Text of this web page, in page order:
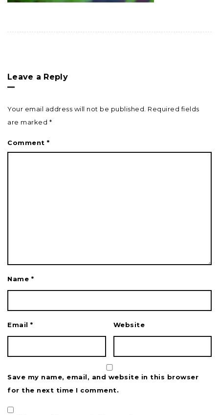
Leave a Reply
Your email address will not be published. Required fields
are marked *
Comment *
Name *
Email * Website
Save my name, email, and website in this browser
for the next time I comment.